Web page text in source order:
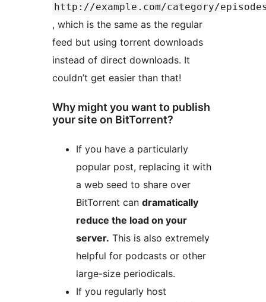
http://example.com/category/
, which is the same as the regular
feed but using torrent downloads
instead of direct downloads. It
couldn’t get easier than that!
Why might you want to publish
your site on BitTorrent?
If you have a particularly
popular post, replacing it with
a web seed to share over
BitTorrent can dramatically
reduce the load on your
server. This is also extremely
helpful for podcasts or other
large-size periodicals.
If you regularly host